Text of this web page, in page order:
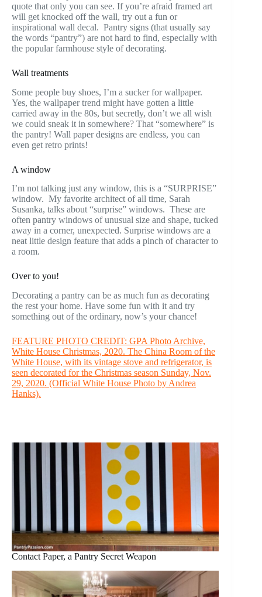
quote that only you can see. If you’re afraid framed art
will get knocked off the wall, try out a fun or
inspirational wall decal. Pantry signs (that usually say
the words “pantry”) are not hard to find, especially with
the popular farmhouse style of decorating.
Wall treatments
Some people buy shoes, I’m a sucker for wallpaper.
Yes, the wallpaper trend might have gotten a little
carried away in the 80s, but secretly, don’t we all wish
we could sneak it in somewhere? That “somewhere” is
the pantry! Wall paper designs are endless, you can
even get retro prints!
A window
I’m not talking just any window, this is a “SURPRISE”
window. My favorite architect of all time, Sarah
Susanka, talks about “surprise” windows. These are
often pantry windows of unusual size and shape, tucked
away in a corner, unexpected. Surprise windows are a
neat little design feature that adds a pinch of character to
a room.
Over to you!
Decorating a pantry can be as much fun as decorating
the rest your home. Have some fun with it and try
something out of the ordinary, now’s your chance!
FEATURE PHOTO CREDIT: GPA Photo Archive,
White House Christmas, 2020. The China Room of the
White House, with its vintage stove and refrigerator, is
seen decorated for the Christmas season Sunday, Nov.
29, 2020. (Official White House Photo by Andrea
Hanks).
Contact Paper, a Pantry Secret Weapon